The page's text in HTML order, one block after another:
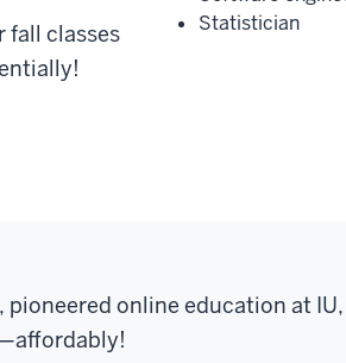
fall classes
Statistician
online education at
affordably!